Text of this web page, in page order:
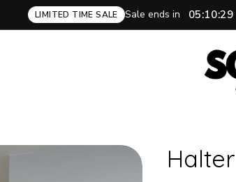
LIMITED TIME SALE Sale ends in 05:10:28